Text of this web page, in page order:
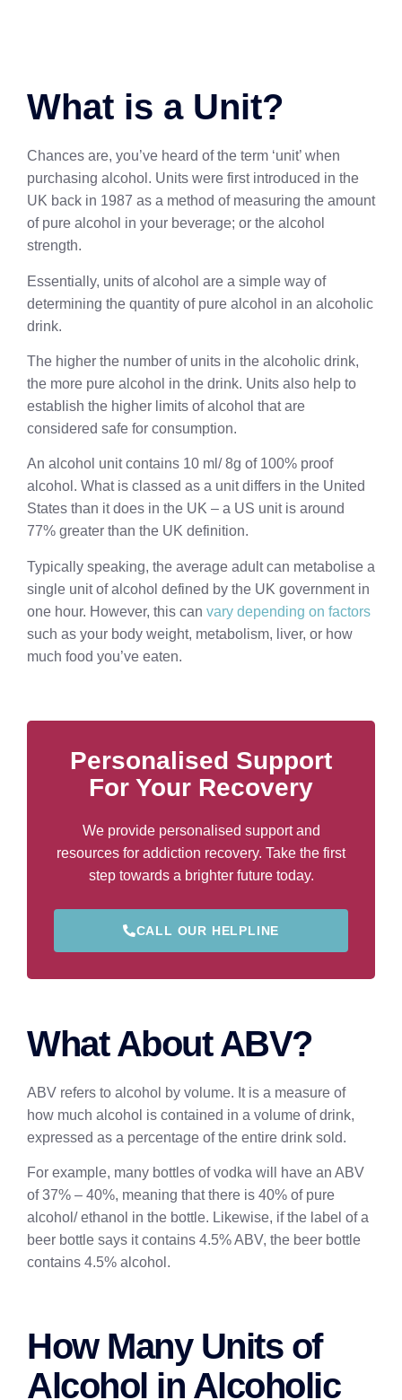
What is a Unit?
Chances are, you’ve heard of the term ‘unit’ when
purchasing alcohol. Units were first introduced in the
UK back in 1987 as a method of measuring the amount
of pure alcohol in your beverage; or the alcohol
strength.
Essentially, units of alcohol are a simple way of
determining the quantity of pure alcohol in an alcoholic
drink.
The higher the number of units in the alcoholic drink,
the more pure alcohol in the drink. Units also help to
establish the higher limits of alcohol that are
considered safe for consumption.
An alcohol unit contains 10 ml/ 8g of 100% proof
alcohol. What is classed as a unit differs in the United
States than it does in the UK – a US unit is around
77% greater than the UK definition.
Typically speaking, the average adult can metabolise a
single unit of alcohol defined by the UK government in
one hour. However, this can vary depending on factors
such as your body weight, metabolism, liver, or how
much food you’ve eaten.
Personalised Support
For Your Recovery
We provide personalised support and
resources for addiction recovery. Take the first
step towards a brighter future today.
CALL OUR HELPLINE
What About ABV?
ABV refers to alcohol by volume. It is a measure of
how much alcohol is contained in a volume of drink,
expressed as a percentage of the entire drink sold.
For example, many bottles of vodka will have an ABV
of 37% – 40%, meaning that there is 40% of pure
alcohol/ ethanol in the bottle. Likewise, if the label of a
beer bottle says it contains 4.5% ABV, the beer bottle
contains 4.5% alcohol.
How Many Units of
Alcohol in Alcoholic